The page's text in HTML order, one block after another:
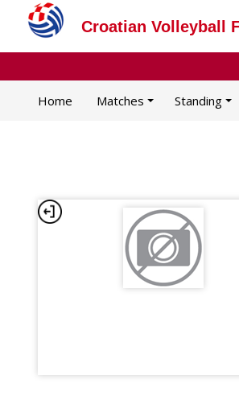
Croatian Volleyball
Home Matches Standing